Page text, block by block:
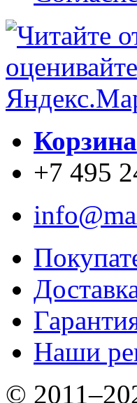
Корзина
+7 495
Наши
© 2011–